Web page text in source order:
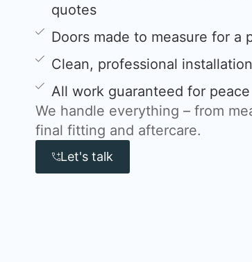
quotes
Doors made to measure for a
Clean, professional
All work guaranteed for
We handle everything – from
final fitting and aftercare.
Let's talk